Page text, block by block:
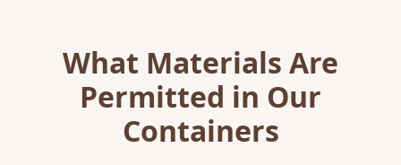
What Materials Are
Permitted in Our
Containers